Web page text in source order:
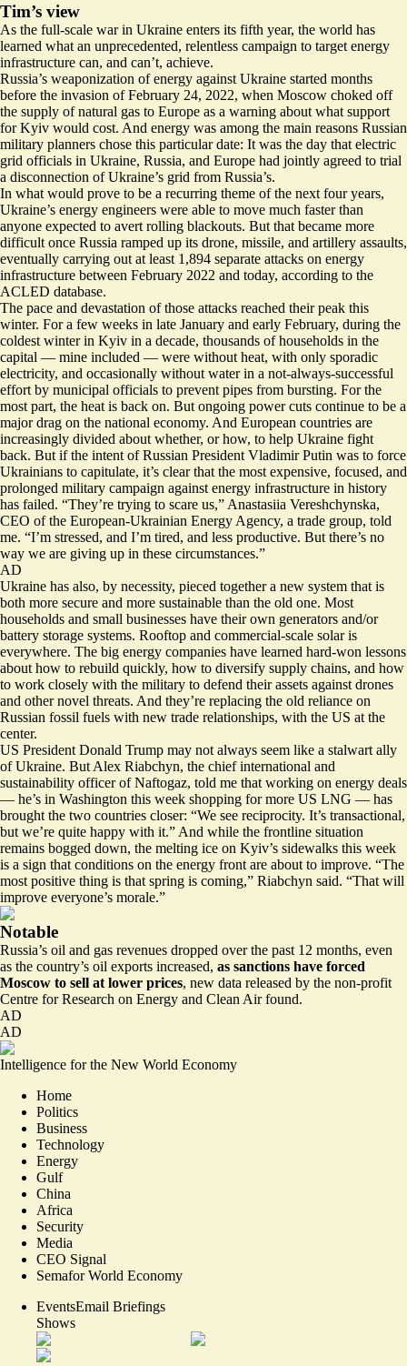
Tim’s view
As the full-scale war in Ukraine enters its fifth year, the world has
learned what an unprecedented, relentless campaign to target energy
infrastructure can, and can’t, achieve.
Russia’s weaponization of energy against Ukraine started months
before the invasion of February 24, 2022, when Moscow choked off
the supply of natural gas to Europe as a warning about what support
for Kyiv would cost. And energy was among the main reasons Russian
military planners chose this particular date: It was the day that electric
grid officials in Ukraine, Russia, and Europe had jointly agreed to trial
a disconnection of Ukraine’s grid from Russia’s.
In what would prove to be a recurring theme of the next four years,
Ukraine’s energy engineers were able to move much faster than
anyone expected to avert rolling blackouts. But that became more
difficult once Russia ramped up its drone, missile, and artillery assaults,
eventually carrying out at least 1,894 separate attacks on energy
infrastructure between February 2022 and today, according to the
ACLED database.
The pace and devastation of those attacks reached their peak this
winter. For a few weeks in late January and early February, during the
coldest winter in Kyiv in a decade, thousands of households in the
capital — mine included — were without heat, with only sporadic
electricity, and occasionally without water in a not-always-successful
effort by municipal officials to prevent pipes from bursting. For the
most part, the heat is back on. But ongoing power cuts continue to be a
major drag on the national economy. And European countries are
increasingly divided about whether, or how, to help Ukraine fight
back. But if the intent of Russian President Vladimir Putin was to force
Ukrainians to capitulate, it’s clear that the most expensive, focused, and
prolonged military campaign against energy infrastructure in history
has failed. “They’re trying to scare us,” Anastasiia Vereshchynska,
CEO of the European-Ukrainian Energy Agency, a trade group, told
me. “I’m stressed, and I’m tired, and less productive. But there’s no
way we are giving up in these circumstances.”
AD
Ukraine has also, by necessity, pieced together a new system that is
both more secure and more sustainable than the old one. Most
households and small businesses have their own generators and/or
battery storage systems. Rooftop and commercial-scale solar is
everywhere. The big energy companies have learned hard-won lessons
about how to rebuild quickly, how to diversify supply chains, and how
to work closely with the military to defend their assets against drones
and other novel threats. And they’re replacing the old reliance on
Russian fossil fuels with new trade relationships, with the US at the
center.
US President Donald Trump may not always seem like a stalwart ally
of Ukraine. But Alex Riabchyn, the chief international and
sustainability officer of Naftogaz, told me that working on energy deals
— he’s in Washington this week shopping for more US LNG — has
brought the two countries closer: “We see reciprocity. It’s transactional,
but we’re quite happy with it.” And while the frontline situation
remains bogged down, the melting ice on Kyiv’s sidewalks this week
is a sign that conditions on the energy front are about to improve. “The
most positive thing is that spring is coming,” Riabchyn said. “That will
improve everyone’s morale.”
Notable
Russia’s oil and gas revenues dropped over the past 12 months, even
as the country’s oil exports increased, as sanctions have forced
Moscow to sell at lower prices, new data released by the non-profit
Centre for Research on Energy and Clean Air found.
AD
AD
Intelligence for the New World Economy
Home
Politics
Business
Technology
Energy
Gulf
China
Africa
Security
Media
CEO Signal
Semafor World Economy
EventsEmail Briefings
Shows